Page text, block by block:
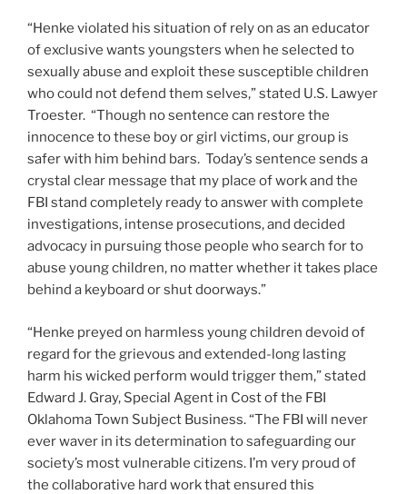
“Henke violated his situation of rely on as an educator
of exclusive wants youngsters when he selected to
sexually abuse and exploit these susceptible children
who could not defend them selves,” stated U.S. Lawyer
Troester. “Though no sentence can restore the
innocence to these boy or girl victims, our group is
safer with him behind bars. Today’s sentence sends a
crystal clear message that my place of work and the
FBI stand completely ready to answer with complete
investigations, intense prosecutions, and decided
advocacy in pursuing those people who search for to
abuse young children, no matter whether it takes place
behind a keyboard or shut doorways.”
“Henke preyed on harmless young children devoid of
regard for the grievous and extended-long lasting
harm his wicked perform would trigger them,” stated
Edward J. Gray, Special Agent in Cost of the FBI
Oklahoma Town Subject Business. “The FBI will never
ever waver in its determination to safeguarding our
society’s most vulnerable citizens. I’m very proud of
the collaborative hard work that ensured this